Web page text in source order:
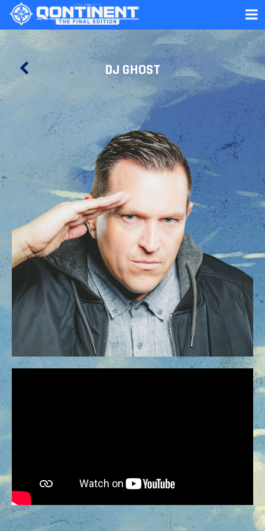
DJ GHOST